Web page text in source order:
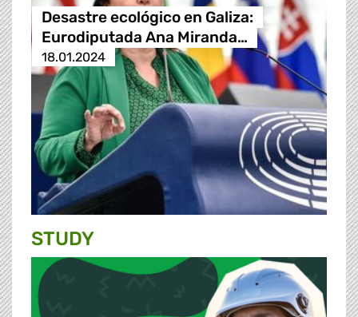
Desastre ecológico en Galiza:
Eurodiputada Ana Miranda…
18.01.2024
STUDY